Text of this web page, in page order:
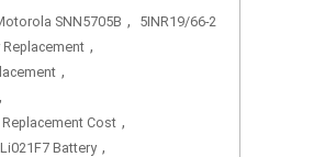
SNN5705B , 5INR19/66-2
Replacement ,
,
,
Cost ,
Battery ,